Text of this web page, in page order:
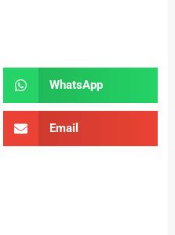
WhatsApp
Email